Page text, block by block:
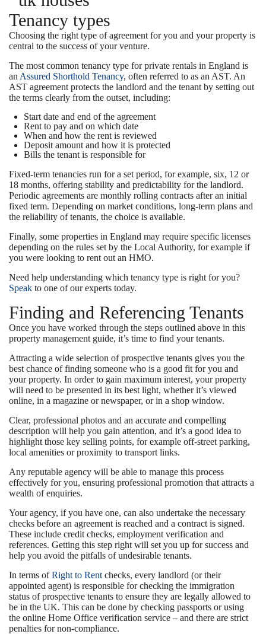
Tenancy types
Choosing the right type of agreement for you and your property is
central to the success of your venture.
The most common tenancy type for private rentals in England is
an Assured Shorthold Tenancy, often referred to as an AST. An
AST agreement protects the landlord and the tenant by setting out
the terms clearly from the outset, including:
Start date and end of the agreement
Rent to pay and on which date
When and how the rent is reviewed
Deposit amount and how it is protected
Bills the tenant is responsible for
Fixed-term tenancies run for a set period, for example, six, 12 or
18 months, offering stability and predictability for the landlord.
Periodic agreements are monthly rolling contracts after an initial
fixed term. Depending on market conditions, long-term plans and
the reliability of tenants, the choice is available.
Finally, some properties in England may require specific licenses
depending on the rules set by the Local Authority, for example if
you were looking to rent out an HMO.
Need help understanding which tenancy type is right for you?
Speak to one of our experts today.
Finding and Referencing Tenants
Once you have worked through the steps outlined above in this
property management guide, it’s time to find your tenants.
Attracting a wide selection of prospective tenants gives you the
best chance of finding someone who is a good fit for you and
your property. In order to gain maximum interest, your property
will need to be presented in its best light, whether it’s viewed
online, in a magazine or newspaper, or in a shop window.
Clear, professional photos and an accurate and compelling
description will help you gain attention, and it’s a good idea to
highlight those key selling points, for example off-street parking,
local amenities or proximity to transport links.
Any reputable agency will be able to manage this process
effectively for you, ensuring professional promotion that attracts a
wealth of enquiries.
Your agency, if you have one, can also undertake the necessary
checks before an agreement is reached and a contract is signed.
These include credit checks, employment verification and
references. Getting this step right will set you up for success and
help you avoid the pitfalls of undesirable tenants.
In terms ofRight to Rent checks, every landlord (or their
appointed agent) is responsible for checking the immigration
status of prospective tenants to ensure they are legally allowed to
be in the UK. This can be done by checking passports or using
the online Home Office verification service – and there are strict
penalties for non-compliance.